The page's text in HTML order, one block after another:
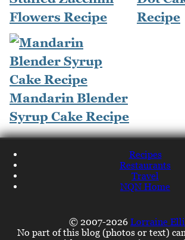
Flowers Recipe
Recipe
Mandarin Blender
Syrup Cake Recipe
Recipes
Restaurants
Travel
NQN Home
© 2007-2026 Lorraine
No part of this blog (photos or text)